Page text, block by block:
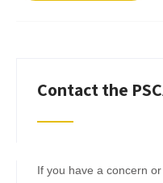
Contact the
If you have a concern